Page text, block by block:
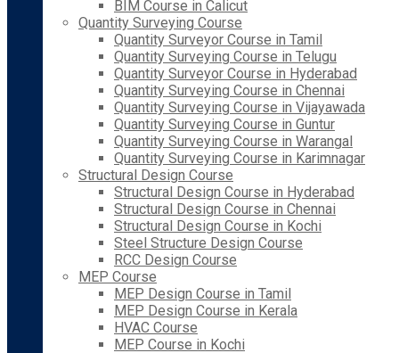
BIM Course in Calicut
Quantity Surveying Course
Quantity Surveyor Course in Tamil
Quantity Surveying Course in Telugu
Quantity Surveyor Course in Hyderabad
Quantity Surveying Course in Chennai
Quantity Surveying Course in Vijayawada
Quantity Surveying Course in Guntur
Quantity Surveying Course in Warangal
Quantity Surveying Course in Karimnagar
Structural Design Course
Structural Design Course in Hyderabad
Structural Design Course in Chennai
Structural Design Course in Kochi
Steel Structure Design Course
RCC Design Course
MEP Course
MEP Design Course in Tamil
MEP Design Course in Kerala
HVAC Course
MEP Course in Kochi